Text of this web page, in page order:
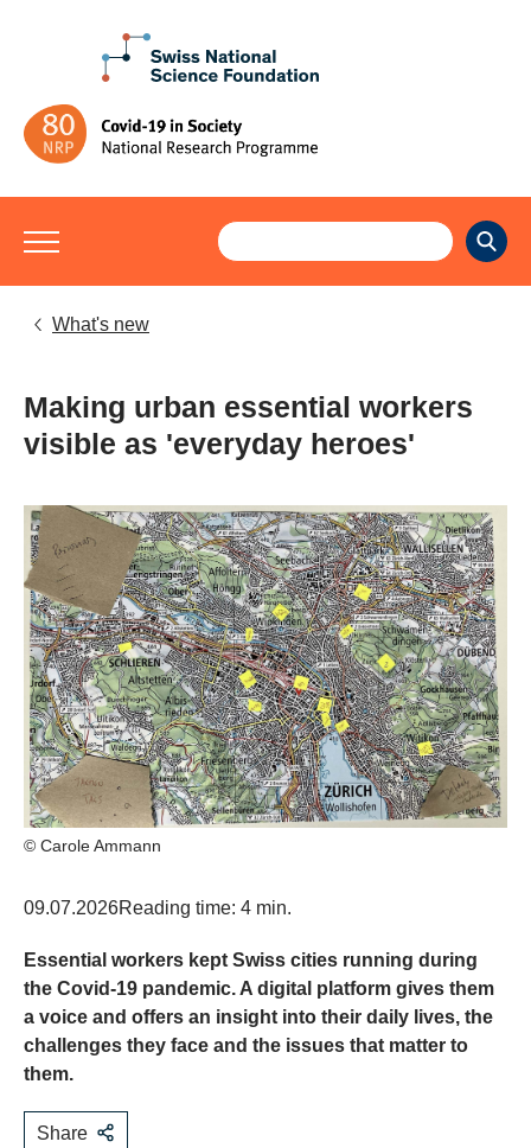
What's new
Making urban essential workers
visible as 'everyday heroes'
© Carole Ammann
09.07.2026Reading time: 4 min.
Essential workers kept Swiss cities running during
the Covid-19 pandemic. A digital platform gives them
a voice and offers an insight into their daily lives, the
challenges they face and the issues that matter to
them.
Share